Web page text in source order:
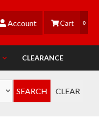
Account 0
CLEARANCE
SEARCH CLEAR